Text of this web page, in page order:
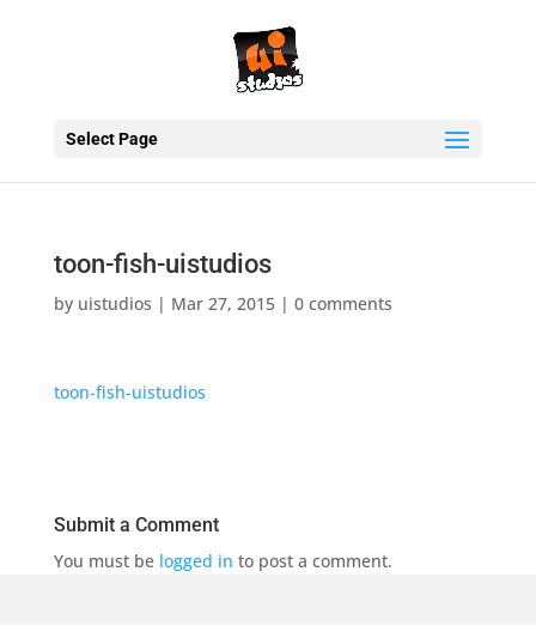
Select Page
toon-fish-uistudios
by uistudios | Mar 27, 2015| 0 comments
toon-fish-uistudios
Submit a Comment
You must be logged in to post a comment.